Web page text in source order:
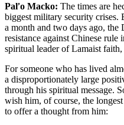
Paľo Macko: The times are
biggest military security crises.
a month and two days ago,
resistance against Chinese
spiritual leader of Lamaist
For someone who has lived
a disproportionately large
through his spiritual message.
wish him, of course, the
to offer a thought from him: